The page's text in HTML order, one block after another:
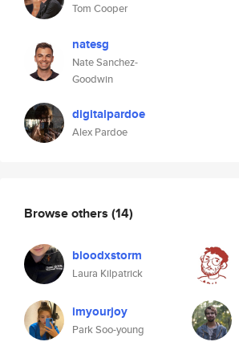
Tom Cooper
natesg
Nate Sanchez-
Goodwin
digitalpardoe
Alex Pardoe
Browse others (14)
bloodxstorm
Laura Kilpatrick
imyourjoy
Park Soo-young